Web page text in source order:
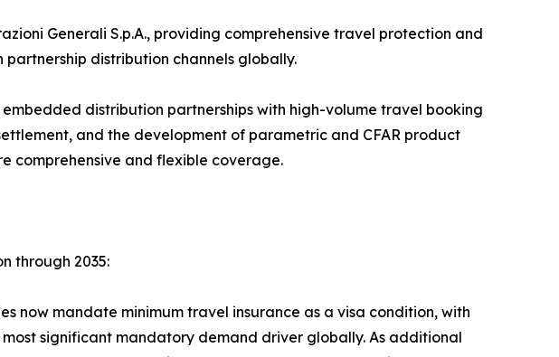
Generali S.p.A., providing comprehensive travel protection and
distribution channels globally.
distribution partnerships with high-volume travel booking
and the development of parametric and CFAR product
comprehensive and flexible coverage.
through 2035:
now mandate minimum travel insurance as a visa condition, with
significant mandatory demand driver globally. As additional